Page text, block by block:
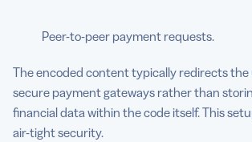
Peer-to-peer payment requests.
The encoded content typically redirects
secure payment gateways rather than
financial data within the code itself. This
air-tight security.